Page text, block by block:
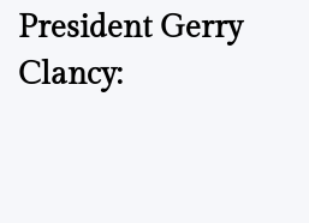
President Gerry
Clancy: